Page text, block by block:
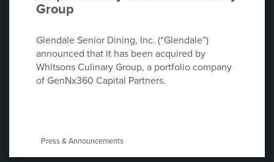
Group
Glendale Senior Dining, Inc. (“Glendale”)
announced that it has been acquired by
Whitsons Culinary Group, a portfolio company
of GenNx360 Capital Partners.
Press & Announcements